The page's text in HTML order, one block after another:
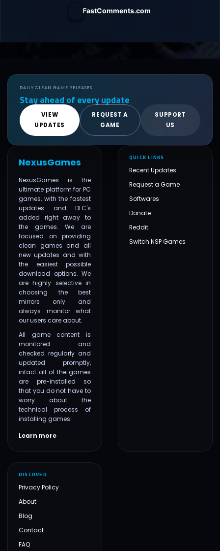
FastComments.com
DAILY CLEAN GAME RELEASES
Stay ahead of every update
VIEW
UPDATES
REQUEST A
GAME
SUPPORT
US
NexusGames
NexusGames is the
ultimate platform for PC
games, with the fastest
updates and DLC's
added right away to
the games. We are
focused on providing
clean games and all
new updates and with
the easiest possible
download options. We
are highly selective in
choosing the best
mirrors only and
always monitor what
our users care about.
All game content is
monitored and
checked regularly and
updated promptly,
infact all of the games
are pre-installed so
that you do not have to
worry about the
technical process of
installing games.
Learn more
QUICK LINKS
Recent Updates
Request a Game
Softwares
Donate
Reddit
Switch NSP Games
DISCOVER
Privacy Policy
About
Blog
Contact
FAQ